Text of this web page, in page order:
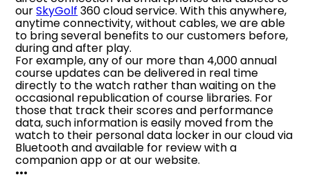
ourSkyGolf 360 cloud service. With this anywhere,
anytime connectivity, without cables, we are able
to bring several benefits to our customers before,
during and after play.
For example, any of our more than 4,000 annual
course updates can be delivered in real time
directly to the watch rather than waiting on the
occasional republication of course libraries. For
those that track their scores and performance
data, such information is easily moved from the
watch to their personal data locker in our cloud via
Bluetooth and available for review with a
companion app or at our website.